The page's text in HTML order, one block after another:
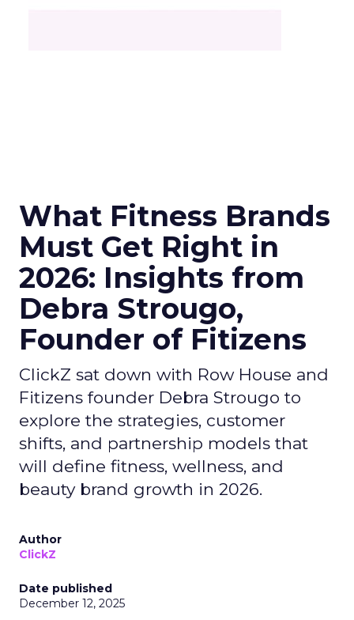
What Fitness Brands
Must Get Right in
2026: Insights from
Debra Strougo,
Founder of Fitizens
ClickZ sat down with Row House and
Fitizens founder Debra Strougo to
explore the strategies, customer
shifts, and partnership models that
will define fitness, wellness, and
beauty brand growth in 2026.
Author
ClickZ
Date published
December 12, 2025